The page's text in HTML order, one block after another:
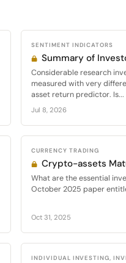
SENTIMENT INDICATORS
Summary of
Considerable research
measured with very
asset return predictor. Is...
Jul 8, 2026
CURRENCY TRADING
Crypto-assets
What are the essential
October 2025 paper
Oct 31, 2025
INDIVIDUAL INVESTING,